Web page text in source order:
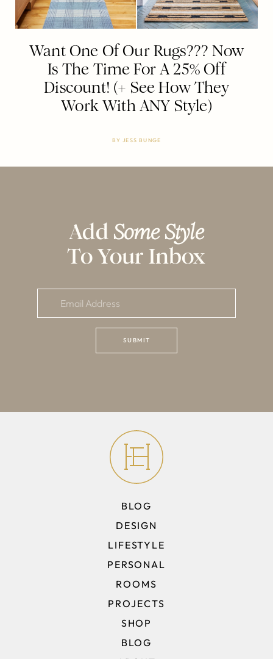
Want One Of Our Rugs??? Now
Is The Time For A 25% Off
Discount! (+ See How They
Work With ANY Style)
BY JESS BUNGE
Add Some Style
To Your Inbox
BLOG
DESIGN
LIFESTYLE
PERSONAL
ROOMS
PROJECTS
SHOP
BLOG